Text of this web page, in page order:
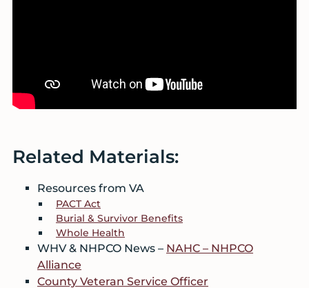
Related Materials:
Resources from VA
PACT Act
Burial & Survivor Benefits
Whole Health
WHV & NHPCO News – NAHC – NHPCO
Alliance
County Veteran Service Officer